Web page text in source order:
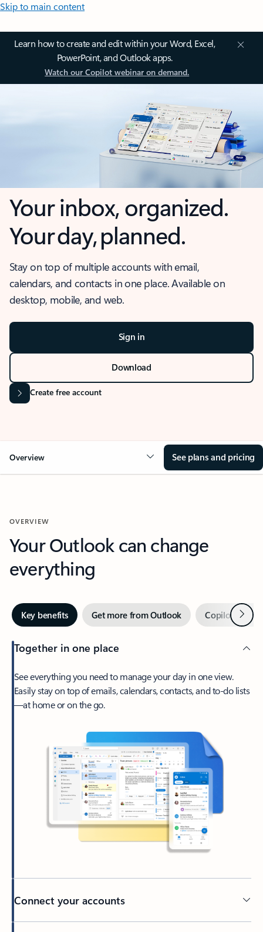
Skip to main content
Learn how to create and edit within your Word, Excel,
PowerPoint, and Outlook apps.
Watch our Copilot webinar on demand.
Your inbox, organized.
Your day, planned.
Stay on top of multiple accounts with email,
calendars, and contacts in one place. Available on
desktop, mobile, and web.
Sign in
Download
Create free account
Overview See plans and pricing
OVERVIEW
Your Outlook can change
everything
Key benefits Get more from Outlook Copilot inNext
Together in one place
See everything you need to manage your day in one view.
Easily stay on top of emails, calendars, contacts, and to-do lists
—at home or on the go.
Connect your accounts